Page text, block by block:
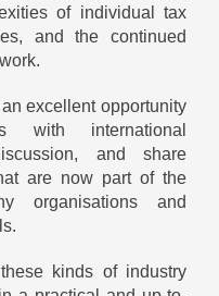
of individual tax
and the continued
excellent opportunity
with international
and share
are now part of the
organisations and
kinds of industry